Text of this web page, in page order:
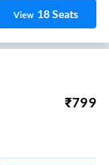
View 18Seats
₹799